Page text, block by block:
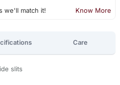
we'll match it! Know More
Care
slits